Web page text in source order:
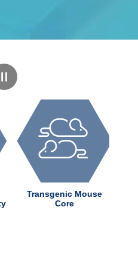
Transgenic Mouse
Core